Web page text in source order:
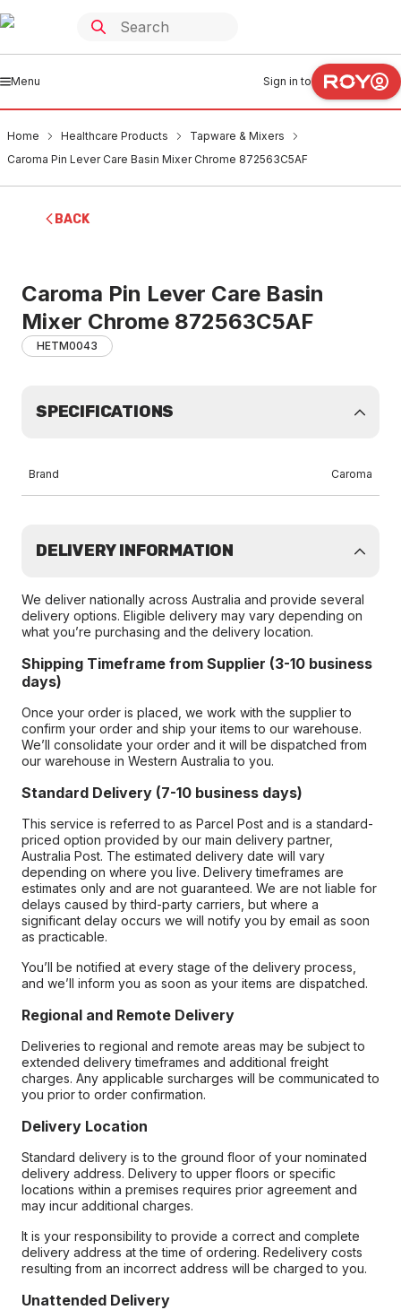
Menu Sign in to
Home Healthcare Products
Tapware & Mixers
Caroma Pin Lever Care Basin Mixer Chrome 872563C5AF
BACK
Caroma Pin Lever Care Basin
Mixer Chrome 872563C5AF
HETM0043
SPECIFICATIONS
Brand Caroma
DELIVERY INFORMATION
We deliver nationally across Australia and provide several
delivery options. Eligible delivery may vary depending on
what you’re purchasing and the delivery location.
Shipping Timeframe from Supplier (3-10 business
days)
Once your order is placed, we work with the supplier to
confirm your order and ship your items to our warehouse.
We’ll consolidate your order and it will be dispatched from
our warehouse in Western Australia to you.
Standard Delivery (7-10 business days)
This service is referred to as Parcel Post and is a standard-
priced option provided by our main delivery partner,
Australia Post. The estimated delivery date will vary
depending on where you live. Delivery timeframes are
estimates only and are not guaranteed. We are not liable for
delays caused by third-party carriers, but where a
significant delay occurs we will notify you by email as soon
as practicable.
You’ll be notified at every stage of the delivery process,
and we’ll inform you as soon as your items are dispatched.
Regional and Remote Delivery
Deliveries to regional and remote areas may be subject to
extended delivery timeframes and additional freight
charges. Any applicable surcharges will be communicated to
you prior to order confirmation.
Delivery Location
Standard delivery is to the ground floor of your nominated
delivery address. Delivery to upper floors or specific
locations within a premises requires prior agreement and
may incur additional charges.
It is your responsibility to provide a correct and complete
delivery address at the time of ordering. Redelivery costs
resulting from an incorrect address will be charged to you.
Unattended Delivery